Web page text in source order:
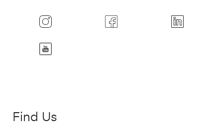
Find Us